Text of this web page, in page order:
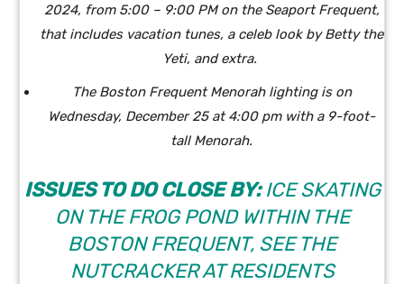
2024, from 5:00 – 9:00 PM on the Seaport Frequent,
that includes vacation tunes, a celeb look by Betty the
Yeti, and extra.
The Boston Frequent Menorah lighting is on
Wednesday, December 25 at 4:00 pm with a 9-foot-
tall Menorah.
ISSUES TO DO CLOSE BY:ICE SKATING
ON THE FROG POND WITHIN THE
BOSTON FREQUENT, SEE THE
NUTCRACKER AT RESIDENTS